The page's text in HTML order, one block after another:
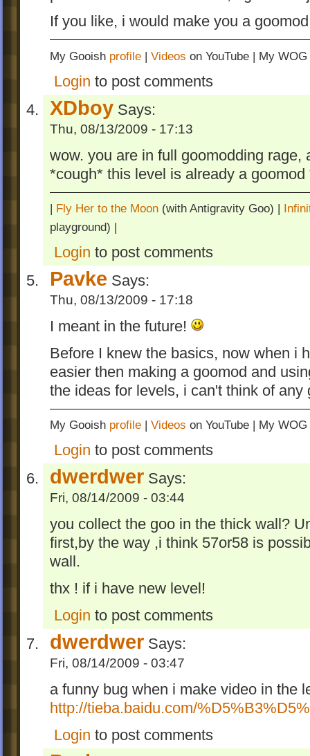
If you like, i would make you a
My Gooish profile | Videos on YouTube | My WOG
Login to post comments
XDboy Says:
Thu, 08/13/2009 - 17:13
wow. you are in full goomodding rage,
*cough* this level is already a
| Fly Her to the Moon (with Antigravity Goo) |
playground) |
Login to post comments
Pavke Says:
Thu, 08/13/2009 - 17:18
I meant in the future!
Before I knew the basics, now when i
easier then making a goomod and
the ideas for levels, i can't think of
My Gooish profile | Videos on YouTube | My WOG
Login to post comments
dwerdwer Says:
Fri, 08/14/2009 - 03:44
you collect the goo in the thick wall?
first,by the way ,i think 57or58 is
wall.
thx ! if i have new level!
Login to post comments
dwerdwer Says:
Fri, 08/14/2009 - 03:47
a funny bug when i make video in the
http://tieba.baidu.com/
Login to post comments